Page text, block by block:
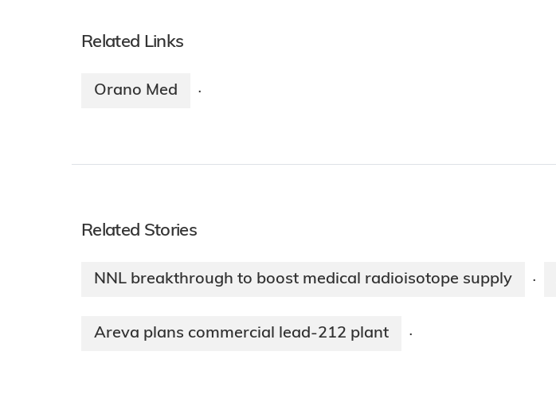
Related Links
Orano Med ·
Related Stories
NNL breakthrough to boost medical radioisotope supply ·
Areva plans commercial lead-212 plant ·